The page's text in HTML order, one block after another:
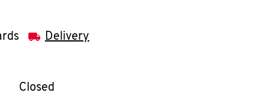
Delivery
WeekHours
Closed